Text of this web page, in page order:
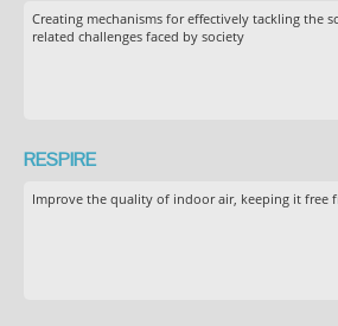
Creating mechanisms for effectively tackling the
related challenges faced by society
RESPIRE
Improve the quality of indoor air, keeping it free